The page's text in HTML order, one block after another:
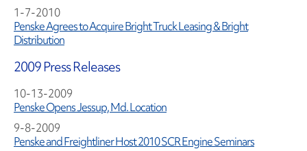
1-7-2010
Penske Agrees to Acquire Bright Truck Leasing & Bright
Distribution
2009 Press Releases
10-13-2009
Penske Opens Jessup, Md. Location
9-8-2009
Penske and Freightliner Host 2010 SCR Engine Seminars